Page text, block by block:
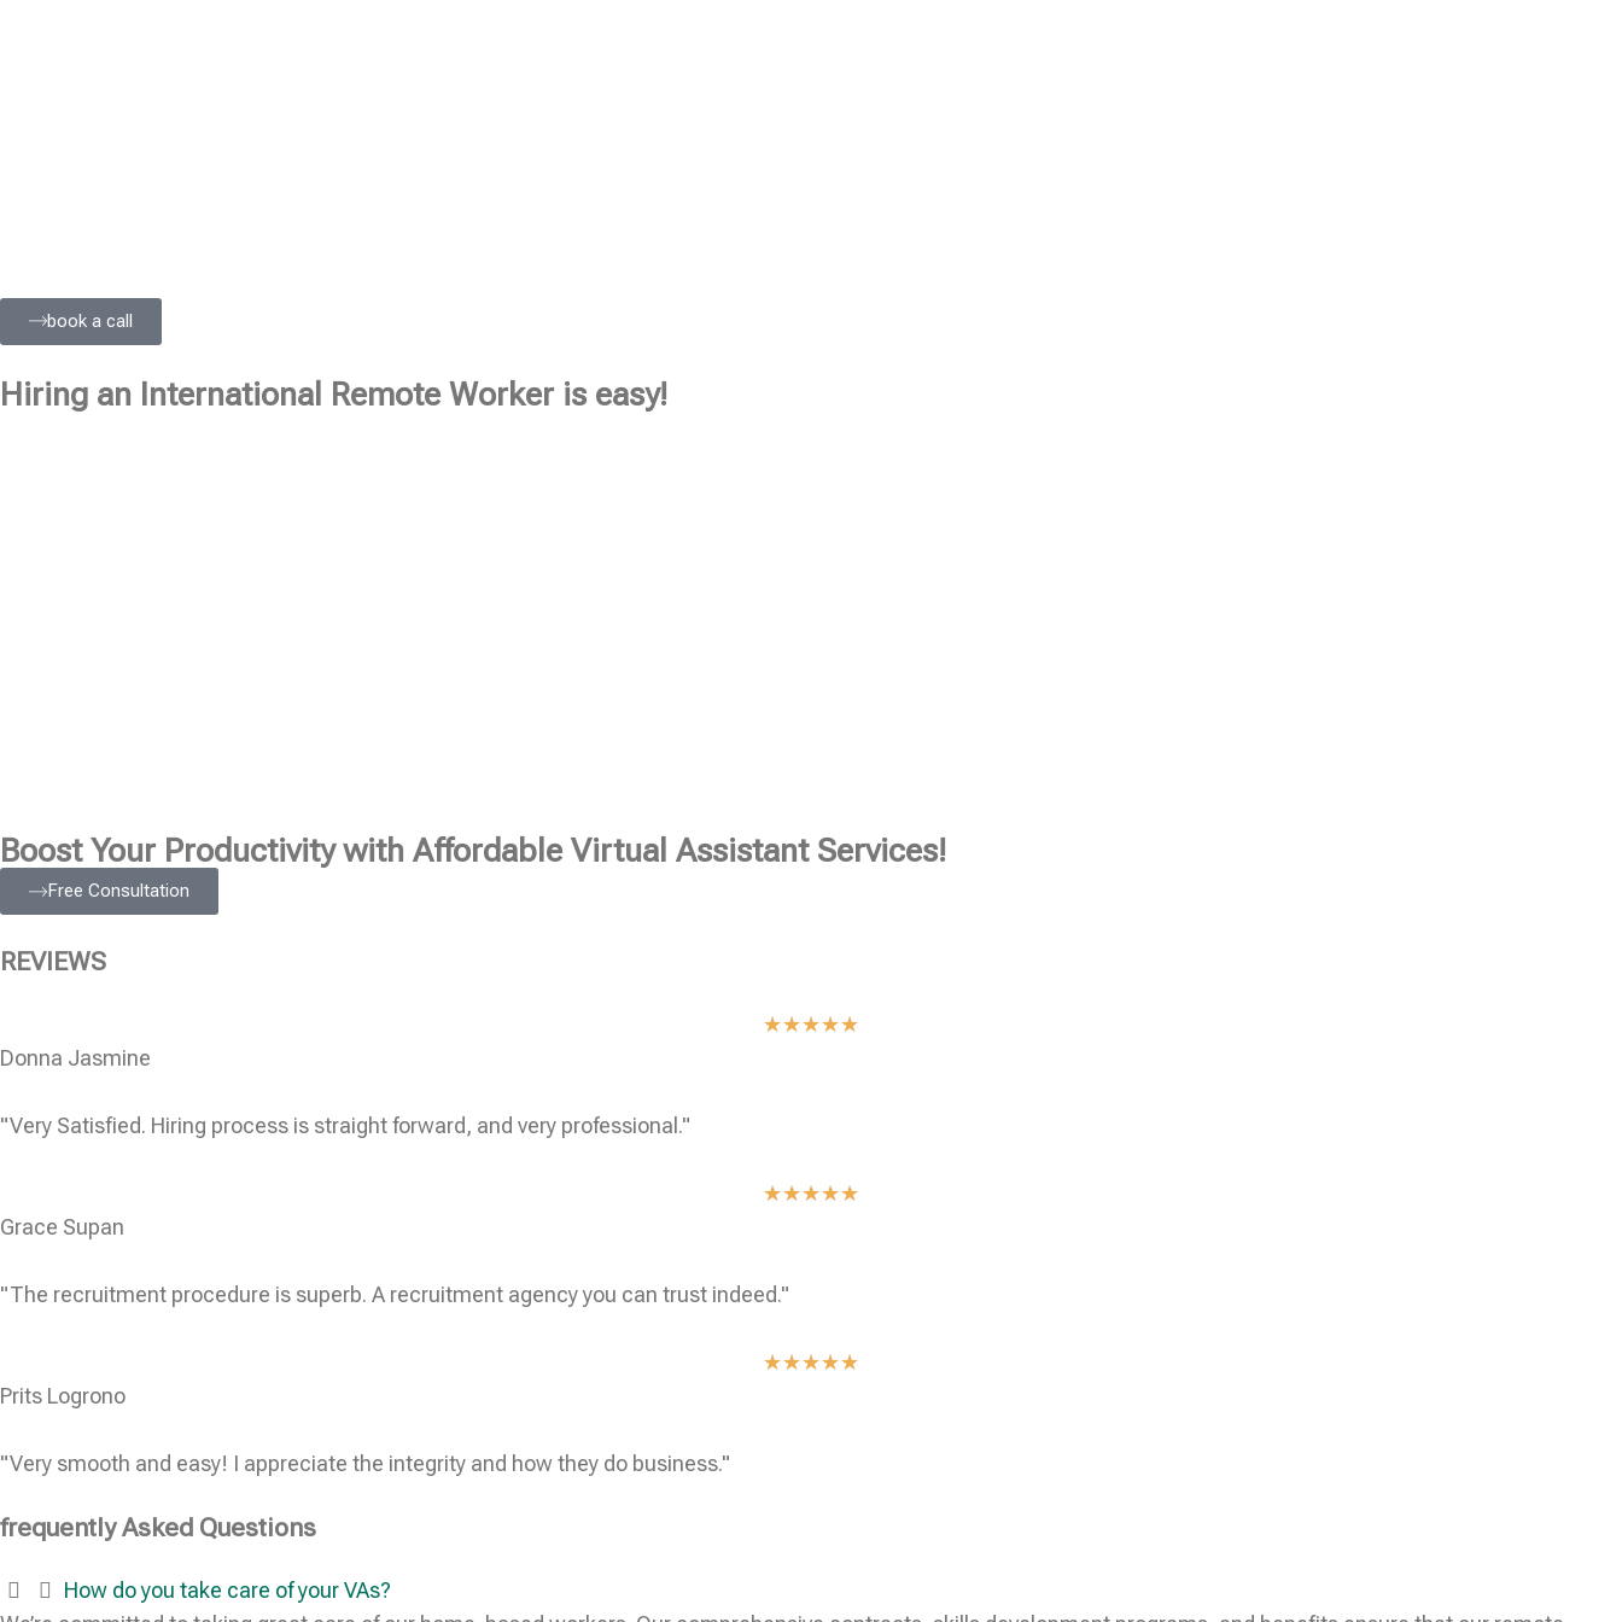
book a call
Hiring an International Remote Worker is easy!
Boost Your Productivity with Affordable Virtual Assistant Services!
Free Consultation
REVIEWS
★★★★★
Donna Jasmine
"Very Satisfied. Hiring process is straight forward, and very professional."
★★★★★
Grace Supan
"The recruitment procedure is superb. A recruitment agency you can trust indeed."
★★★★★
Prits Logrono
"Very smooth and easy! I appreciate the integrity and how they do business."
frequently Asked Questions
How do you take care of your VAs?